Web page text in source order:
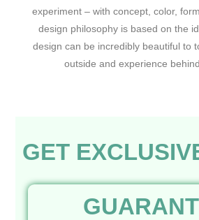
experiment – with concept, color,
design philosophy is based on the
design can be incredibly beautiful to
outside and experience
GET